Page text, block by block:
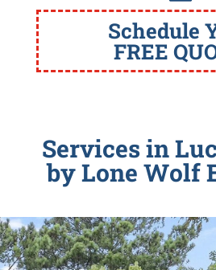
Schedule
FREE
Services in
by Lone Wolf